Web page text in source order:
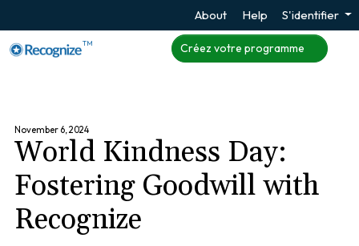
About Help S'identifier
TM Créez votre programme
November 6, 2024
World Kindness Day:
Fostering Goodwill with
Recognize